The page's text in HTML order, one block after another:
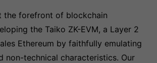
the forefront of blockchain
the Taiko ZK-EVM, a Layer 2
Ethereum by faithfully emulating
non-technical characteristics. Our